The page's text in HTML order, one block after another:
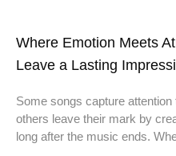
Where Emotion Meets
Leave a Lasting
Some songs capture
others leave their mark by
long after the music ends.